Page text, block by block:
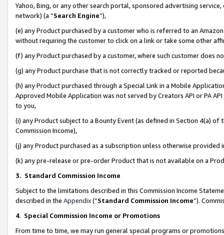
Yahoo, Bing, or any other search portal, sponsored advertising
network) (a “Search Engine”),
(e) any Product purchased by a customer who is referred to an
without requiring the customer to click on a link or take some other
(f) any Product purchased by a customer, where such customer does
(g) any Product purchase that is not correctly tracked or reported
(h) any Product purchased through a Special Link in a Mobile
Approved Mobile Application was not served by Creators API or PA
to you,
(i) any Product subject to a Bounty Event (as defined in Section 4(a)
Commission Income),
(j) any Product purchased as a subscription unless otherwise provided
(k) any pre-release or pre-order Product that is not available on a
3. Standard Commission Income
Subject to the limitations described in this Commission Income
described in the Appendix(”Standard Commission Income”).
4. Special Commission Income or Promotions
From time to time, we may run general special programs or